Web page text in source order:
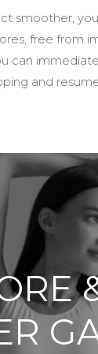
smoother,
free from
can
and